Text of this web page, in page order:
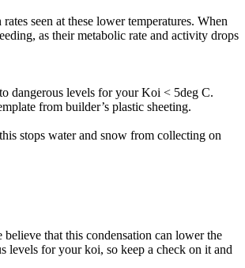
seen at these lower temperatures. When
as their metabolic rate and activity drops
dangerous levels for your Koi < 5deg C.
from builder’s plastic sheeting.
stops water and snow from collecting on
that this condensation can lower the
levels for your koi, so keep a check on it and